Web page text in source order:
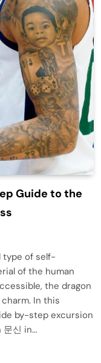
Guide to the
type of self-
of the human
the dragon
In this
by-step excursion
신 in…